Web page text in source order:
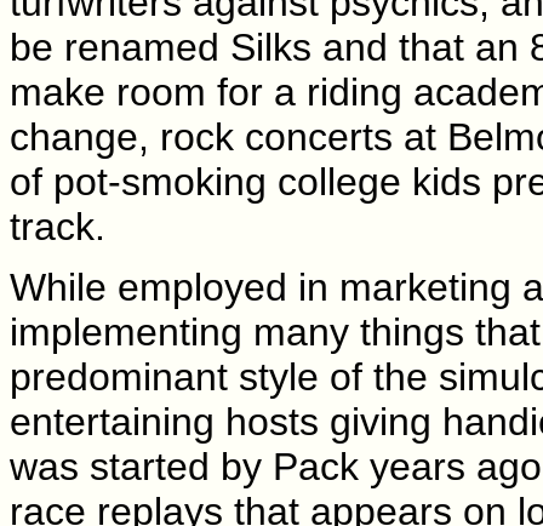
be renamed Silks and that an
make room for a riding
change, rock concerts at
of pot-smoking college kids
track.
While employed in marketing
implementing many things
predominant style of the
entertaining hosts giving
was started by Pack years
race replays that appears on